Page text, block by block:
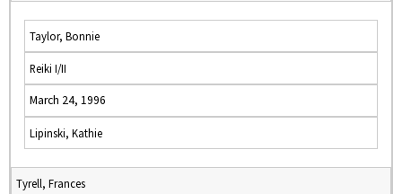
Taylor, Bonnie
Reiki I/II
March 24, 1996
Lipinski, Kathie
Tyrell, Frances